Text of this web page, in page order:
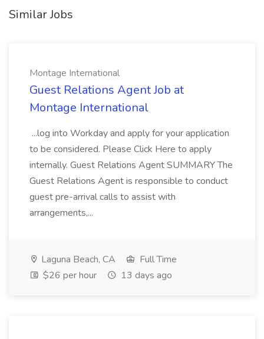
Similar Jobs
Montage International
Guest Relations Agent Job at
Montage International
...log into Workday and apply for your application
to be considered. Please Click Here to apply
internally. Guest Relations Agent SUMMARY The
Guest Relations Agent is responsible to conduct
guest pre-arrival calls to assist with
arrangements,...
Laguna Beach, CA
Full Time
$26 per hour
13 days ago